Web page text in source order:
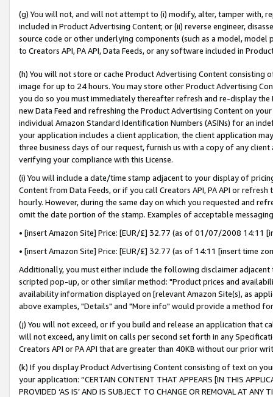
(g) You will not, and will not attempt to (i) modify, alter, tamper with,
included in Product Advertising Content; or (ii) reverse engineer,
source code or other underlying components (such as a model,
to Creators API, PA API, Data Feeds, or any software included in
(h) You will not store or cache Product Advertising Content
image for up to 24 hours. You may store other Product Advertising
you do so you must immediately thereafter refresh and re-display the
new Data Feed and refreshing the Product Advertising Content on
individual Amazon Standard Identification Numbers (ASINs) for an
your application includes a client application, the client application
three business days of our request, furnish us with a copy of any
verifying your compliance with this License.
(i) You will include a date/time stamp adjacent to your display of
Content from Data Feeds, or if you call Creators API, PA API or
hourly. However, during the same day on which you requested and
omit the date portion of the stamp. Examples of acceptable
• [insert Amazon Site] Price: [EUR/£] 32.77 (as of 01/07/2008 14:11
• [insert Amazon Site] Price: [EUR/£] 32.77 (as of 14:11 [insert time
Additionally, you must either include the following disclaimer
scripted pop-up, or other similar method: "Product prices and
availability information displayed on [relevant Amazon Site(s), as
above examples, "Details" and "More info" would provide a method
(j) You will not exceed, or if you build and release an application that
will not exceed, any limit on calls per second set forth in any
Creators API or PA API that are greater than 40KB without our prior
(k) If you display Product Advertising Content consisting of text on
your application: “CERTAIN CONTENT THAT APPEARS [IN THIS
PROVIDED ‘AS IS’ AND IS SUBJECT TO CHANGE OR REMOVAL AT